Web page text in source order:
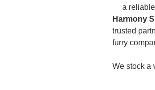
a
Harmony
trusted
furry
We stock a